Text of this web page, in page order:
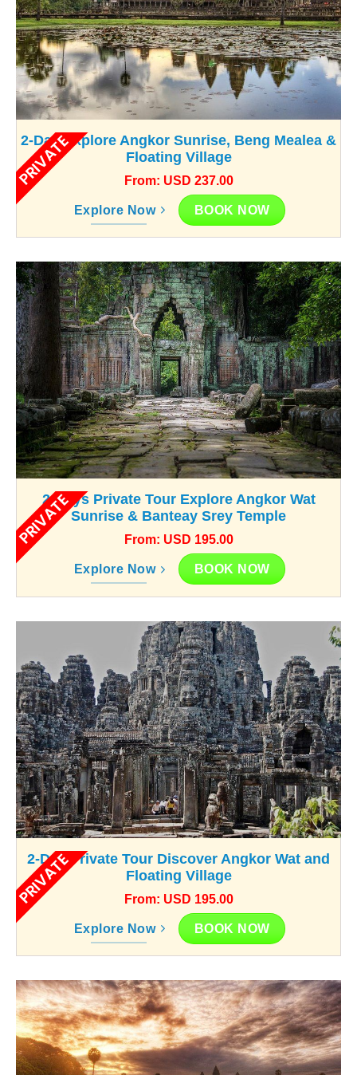
PRIVATE
2-Day Explore Angkor Sunrise, Beng Mealea &
Floating Village
From: USD 237.00
Explore Now BOOK NOW
PRIVATE
2-Days Private Tour Explore Angkor Wat
Sunrise & Banteay Srey Temple
From: USD 195.00
Explore Now BOOK NOW
PRIVATE
2-Day Private Tour Discover Angkor Wat and
Floating Village
From: USD 195.00
Explore Now BOOK NOW